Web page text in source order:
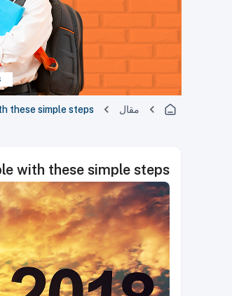
مقال these simple steps
with these simple steps